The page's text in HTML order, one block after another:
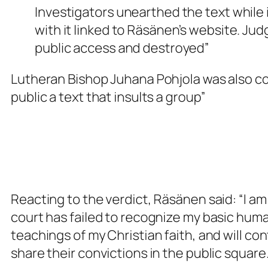
Investigators unearthed the text
with it linked to Räsänen’s website.
public access and destroyed”
Lutheran Bishop Juhana Pohjola was also
public a text that insults a group”
Reacting to the verdict, Räsänen said: “I
court has failed to recognize my basic
teachings of my Christian faith, and will
share their convictions in the public